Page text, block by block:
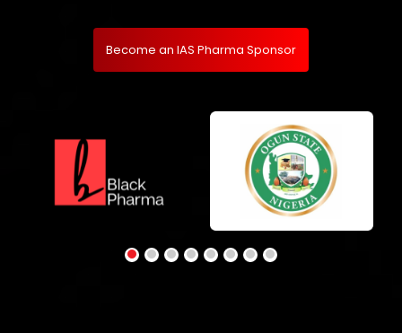
Become an IAS Pharma Sponsor